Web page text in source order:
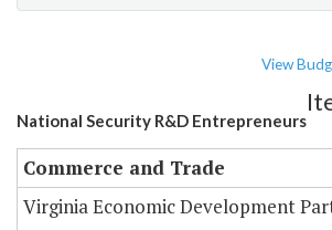
View
National Security R&D Entrepreneurs
Commerce and Trade
Virginia Economic Development